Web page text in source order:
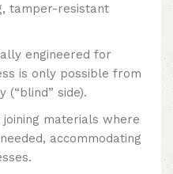
tamper-resistant
engineered for
is only possible from
(“blind” side).
materials where
accommodating